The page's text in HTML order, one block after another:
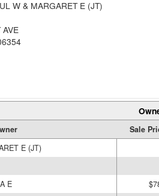
W & MARGARET E (JT)
AVE
Sale
E (JT)
E